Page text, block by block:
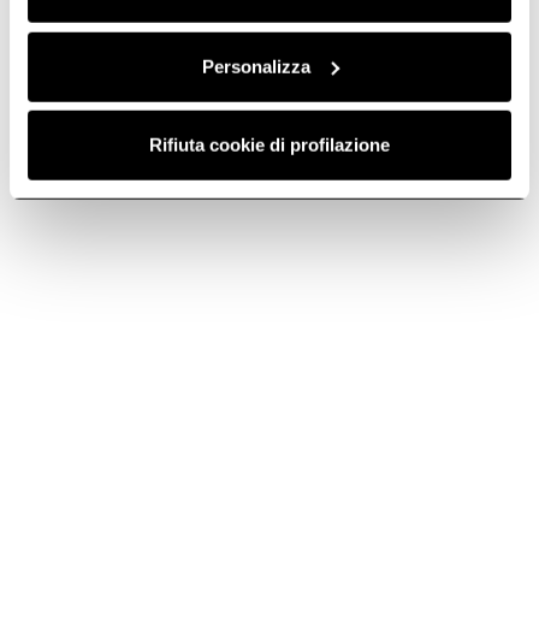
Personalizza
Rifiuta cookie di profilazione